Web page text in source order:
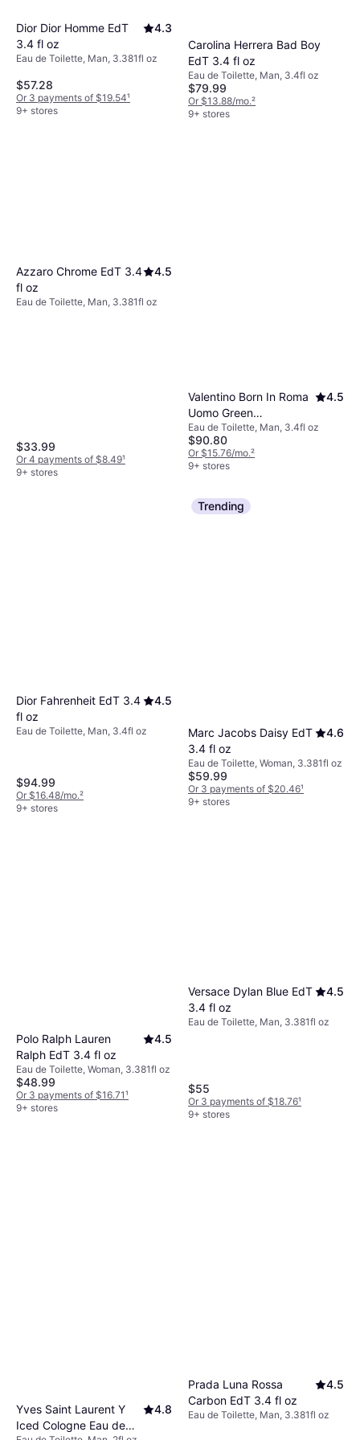
Dior Dior Homme EdT
3.4 fl oz
4.3
Eau de Toilette, Man, 3.381fl oz
$57.28
Or 3 payments of $19.54¹
9+ stores
Carolina Herrera Bad Boy
EdT 3.4 fl oz
Eau de Toilette, Man, 3.4fl oz
$79.99
Or $13.88/mo.²
9+ stores
Azzaro Chrome EdT 3.4
fl oz
4.5
Eau de Toilette, Man, 3.381fl oz
$33.99
Or 4 payments of $8.49¹
9+ stores
Valentino Born In Roma
Uomo Green
Stravaganza EdT 3.4 fl
oz
4.5
Eau de Toilette, Man, 3.4fl oz
$90.80
Or $15.76/mo.²
9+ stores
Dior Fahrenheit EdT 3.4
fl oz
4.5
Eau de Toilette, Man, 3.4fl oz
$94.99
Or $16.48/mo.²
9+ stores
Trending
Marc Jacobs Daisy EdT
3.4 fl oz
4.6
Eau de Toilette, Woman, 3.381fl oz
$59.99
Or 3 payments of $20.46¹
9+ stores
Polo Ralph Lauren
Ralph EdT 3.4 fl oz
4.5
Eau de Toilette, Woman, 3.381fl oz
$48.99
Or 3 payments of $16.71¹
9+ stores
Versace Dylan Blue EdT
3.4 fl oz
4.5
Eau de Toilette, Man, 3.381fl oz
$55
Or 3 payments of $18.76¹
9+ stores
Yves Saint Laurent Y
Iced Cologne Eau de
4.8
Prada Luna Rossa
Carbon EdT 3.4 fl oz
4.5
Eau de Toilette, Man, 3.381fl oz